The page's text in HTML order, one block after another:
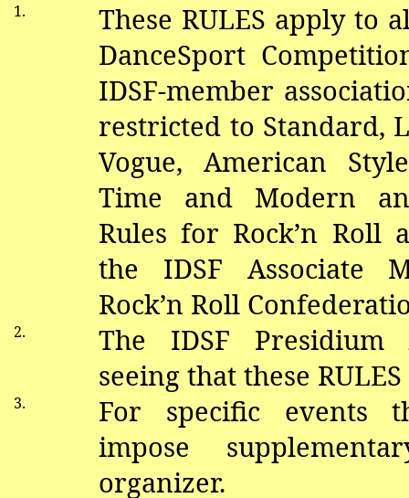
1.
These RULES apply to
DanceSport
IDSF-member
restricted to Standard,
Vogue, American
Time and Modern
Rules for Rock’n Roll
the IDSF Associate
Rock’n Roll
2.
The IDSF
seeing that these
3.
For specific events
impose
organizer.